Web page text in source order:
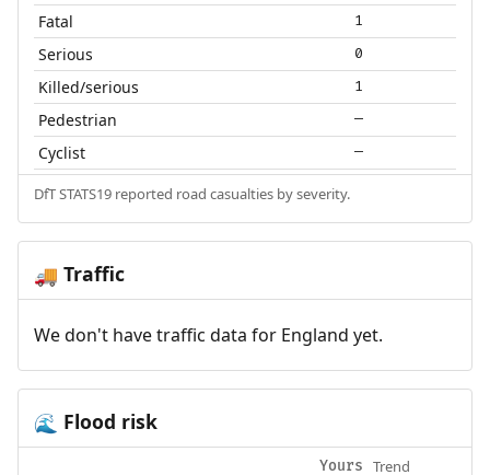
Fatal 1
Serious 0
Killed/serious 1
Pedestrian —
Cyclist —
DfT STATS19 reported road casualties by severity.
🚚 Traffic
We don't have traffic data for England yet.
🌊 Flood risk
Yours Trend